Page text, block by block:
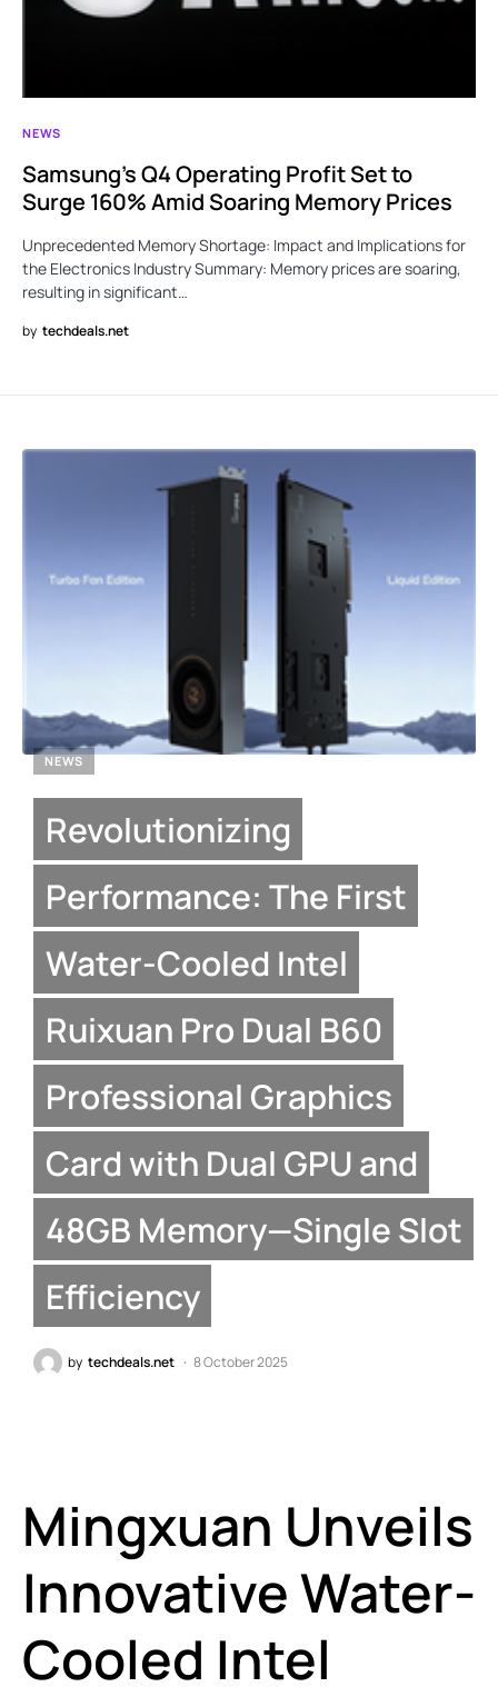
NEWS
Samsung’s Q4 Operating Profit Set to
Surge 160% Amid Soaring Memory Prices
Unprecedented Memory Shortage: Impact and Implications for
the Electronics Industry Summary: Memory prices are soaring,
resulting in significant…
by techdeals.net
NEWS
Revolutionizing
Performance: The First
Water-Cooled Intel
Ruixuan Pro Dual B60
Professional Graphics
Card with Dual GPU and
48GB Memory—Single Slot
Efficiency
by techdeals.net 8 October 2025
Mingxuan Unveils
Innovative Water-
Cooled Intel